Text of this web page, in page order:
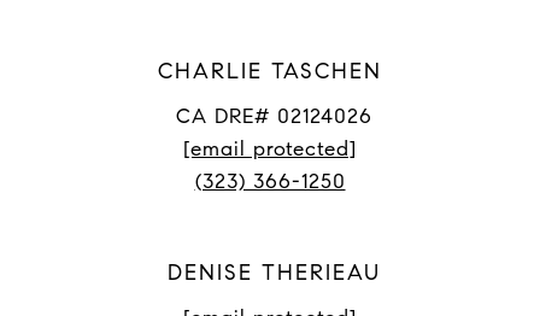
CHARLIE TASCHEN
CA DRE# 02124026
[email protected]
(323) 366-1250
DENISE THERIEAU